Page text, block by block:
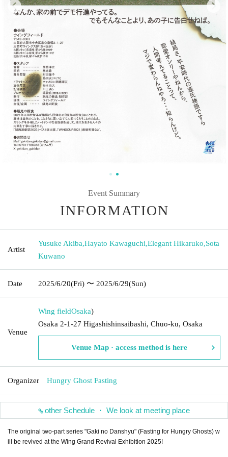
Event Summary
INFORMATION
Artist
Yusuke Akiba,Hayato Kawaguchi,Elegant Hikaruko,Sota
Kuwano
Date 2025/6/20(Fri) 〜 2025/6/29(Sun)
Venue
Wing fieldOsaka)
Osaka 2-1-27 Higashishinsaibashi, Chuo-ku, Osaka
Venue Map · access method is here
Organizer Hungry Ghost Fasting
other Schedule ・ We look at meeting place
The original two-part series "Gaki no Danshyu" (Fasting for Hungry Ghosts) w
ill be revived at the Wing Grand Revival Exhibition 2025!